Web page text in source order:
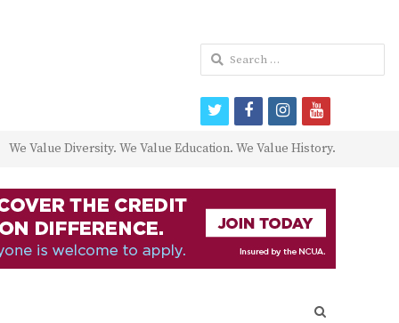
We Value Diversity. We Value Education. We Value History.
Search
for:
twitterfacebookinstagram
youtube